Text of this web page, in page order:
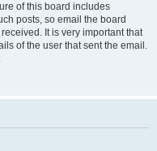
of this board includes
posts, so email the board
It is very important that
of the user that sent the email.